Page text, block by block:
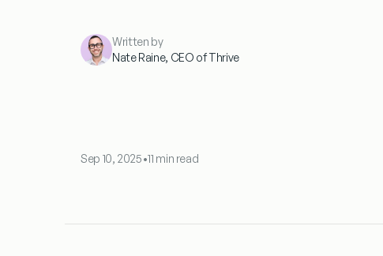
Written by
Nate Raine, CEO of Thrive
Sep 10, 2025•11 min read